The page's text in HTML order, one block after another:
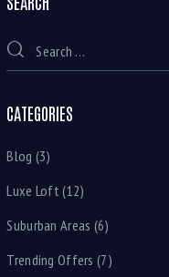
CATEGORIES
Blog (3)
Luxe Loft (12)
Suburban Areas (6)
Trending Offers (7)